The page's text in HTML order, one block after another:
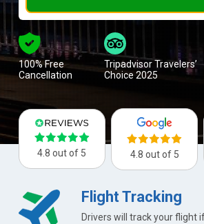
100% Free
Cancellation
Tripadvisor Travelers’
Choice 2025
4.8 out of 5 4.8 out of 5
Flight Tracking
Drivers will track your flight